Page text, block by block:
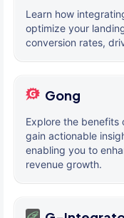
Learn how
optimize your
conversion rates,
Gong
Explore the
gain actionable
enabling you to
revenue growth.